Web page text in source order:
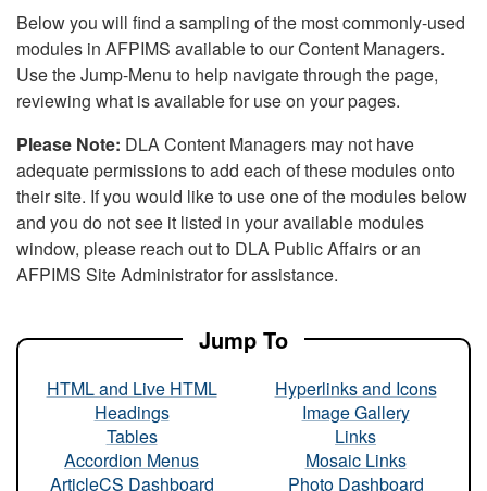
Below you will find a sampling of the most commonly-used
modules in AFPIMS available to our Content Managers.
Use the Jump-Menu to help navigate through the page,
reviewing what is available for use on your pages.
Please Note: DLA Content Managers may not have
adequate permissions to add each of these modules onto
their site. If you would like to use one of the modules below
and you do not see it listed in your available modules
window, please reach out to DLA Public Affairs or an
AFPIMS Site Administrator for assistance.
Jump To
HTML and Live HTML
Headings
Tables
Accordion Menus
ArticleCS Dashboard
Hyperlinks and Icons
Image Gallery
Links
Mosaic Links
Photo Dashboard